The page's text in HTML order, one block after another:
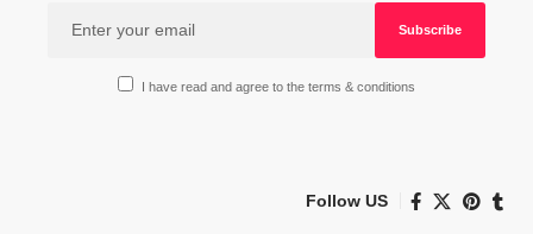
I have read and agree to the terms & conditions
Follow US